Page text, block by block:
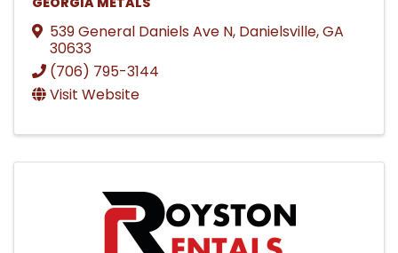
539 General Daniels Ave N, Danielsville,GA
30633
(706) 795-3144
Visit Website